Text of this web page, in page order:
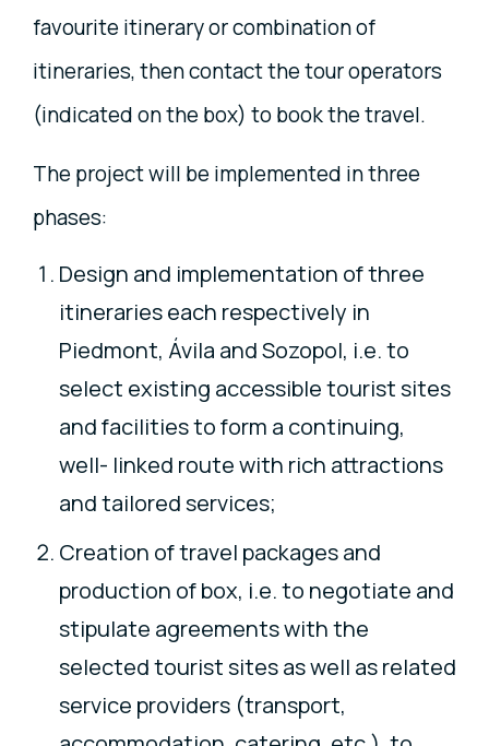
favourite itinerary or combination of
itineraries, then contact the tour operators
(indicated on the box) to book the travel.
The project will be implemented in three
phases:
Design and implementation of three
itineraries each respectively in
Piedmont, Ávila and Sozopol, i.e. to
select existing accessible tourist sites
and facilities to form a continuing,
well- linked route with rich attractions
and tailored services;
Creation of travel packages and
production of box, i.e. to negotiate and
stipulate agreements with the
selected tourist sites as well as related
service providers (transport,